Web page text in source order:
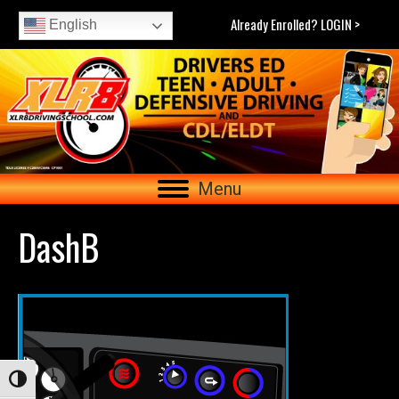
Toggle High Contrast
English Already Enrolled? LOGIN >
Menu
DashB